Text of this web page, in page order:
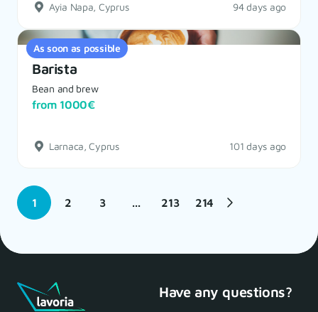
Ayia Napa, Cyprus 94 days ago
As soon as possible
Barista
Bean and brew
from 1000€
Larnaca, Cyprus 101 days ago
1 2 3 ... 213 214
Have any questions?